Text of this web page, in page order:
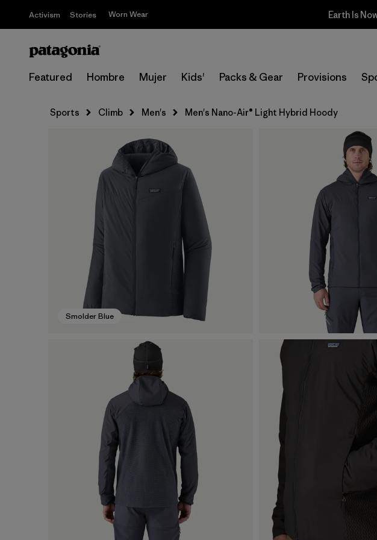
Activism Stories Worn Wear Earth Is
Featured Hombre Mujer Kids' Packs & Gear Provisions
Sports Climb Men's Men's Nano-Air® Light Hybrid Hoody
Smolder Blue